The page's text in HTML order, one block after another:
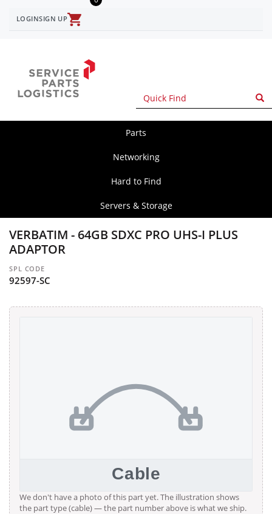
User
menu
LOGINSIGN UP
Parts
Networking
Hard to Find
Servers & Storage
VERBATIM - 64GB SDXC PRO UHS-I PLUS
ADAPTOR
SPL CODE
92597-SC
We don't have a photo of this part yet. The illustration shows
the part type (cable) — the part number above is what we ship.